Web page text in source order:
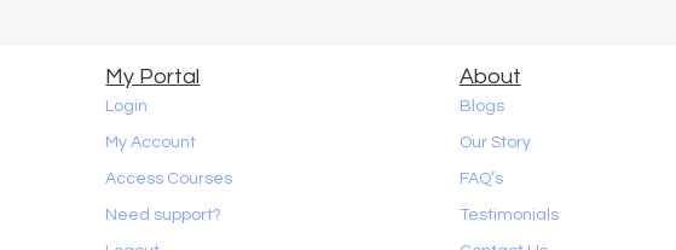
My Portal
Login
My Account
Access Courses
Need support?
About
Blogs
Our Story
FAQ’s
Testimonials